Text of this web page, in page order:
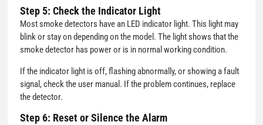
Step 5: Check the Indicator Light
Most smoke detectors have an LED indicator light. This light may
blink or stay on depending on the model. The light shows that the
smoke detector has power or is in normal working condition.
If the indicator light is off, flashing abnormally, or showing a fault
signal, check the user manual. If the problem continues, replace
the detector.
Step 6: Reset or Silence the Alarm